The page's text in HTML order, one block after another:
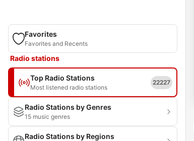
Favorites
Favorites and Recents
Radio stations
Top Radio Stations
Most listened radio stations
22227
Radio Stations by Genres
15 music genres
Radio Stations by Regions